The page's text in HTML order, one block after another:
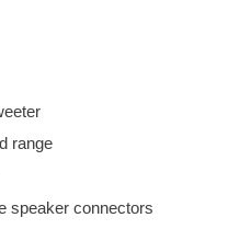
range
speaker connectors